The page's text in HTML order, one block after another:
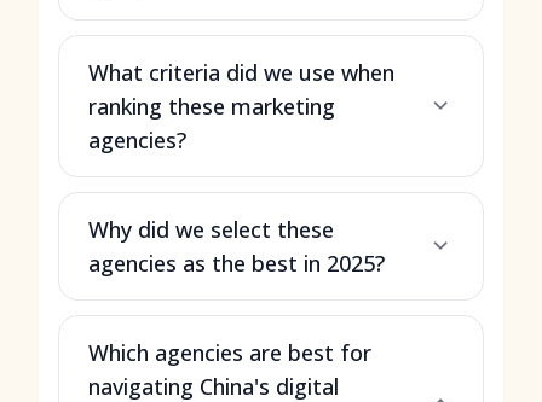
What criteria did we use when
ranking these marketing
agencies?
Why did we select these
agencies as the best in 2025?
Which agencies are best for
navigating China's digital